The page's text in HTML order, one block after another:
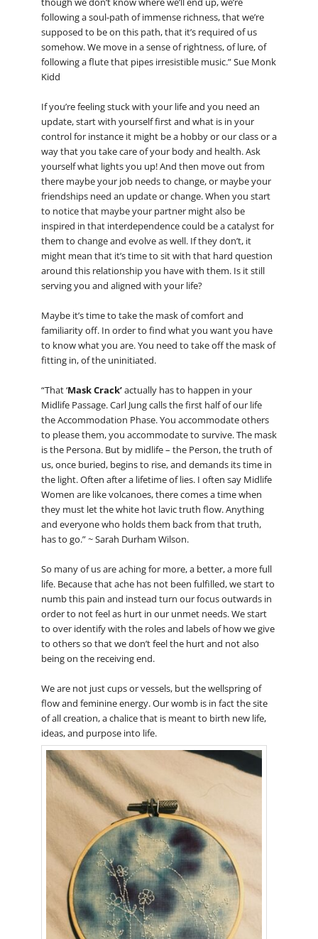
following a soul-path of immense richness, that we’re
supposed to be on this path, that it’s required of us
somehow. We move in a sense of rightness, of lure, of
following a flute that pipes irresistible music.” Sue Monk
Kidd
If you’re feeling stuck with your life and you need an
update, start with yourself first and what is in your
control for instance it might be a hobby or our class or a
way that you take care of your body and health. Ask
yourself what lights you up! And then move out from
there maybe your job needs to change, or maybe your
friendships need an update or change. When you start
to notice that maybe your partner might also be
inspired in that interdependence could be a catalyst for
them to change and evolve as well. If they don’t, it
might mean that it’s time to sit with that hard question
around this relationship you have with them. Is it still
serving you and aligned with your life?
Maybe it’s time to take the mask of comfort and
familiarity off. In order to find what you want you have
to know what you are. You need to take off the mask of
fitting in, of the uninitiated.
“That ‘Mask Crack’actually has to happen in your
Midlife Passage. Carl Jung calls the first half of our life
the Accommodation Phase. You accommodate others
to please them, you accommodate to survive. The mask
is the Persona. But by midlife – the Person, the truth of
us, once buried, begins to rise, and demands its time in
the light. Often after a lifetime of lies. I often say Midlife
Women are like volcanoes, there comes a time when
they must let the white hot lavic truth flow. Anything
and everyone who holds them back from that truth,
has to go.” ~ Sarah Durham Wilson.
So many of us are aching for more, a better, a more full
life. Because that ache has not been fulfilled, we start to
numb this pain and instead turn our focus outwards in
order to not feel as hurt in our unmet needs. We start
to over identify with the roles and labels of how we give
to others so that we don’t feel the hurt and not also
being on the receiving end.
We are not just cups or vessels, but the wellspring of
flow and feminine energy. Our womb is in fact the site
of all creation, a chalice that is meant to birth new life,
ideas, and purpose into life.